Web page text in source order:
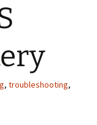
, troubleshooting,